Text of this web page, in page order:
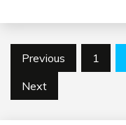
Posts
pagination
Previous 1
Next